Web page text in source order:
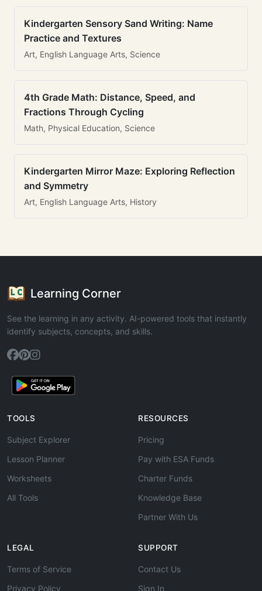
Kindergarten Sensory Sand Writing: Name
Practice and Textures
Art, English Language Arts, Science
4th Grade Math: Distance, Speed, and
Fractions Through Cycling
Math, Physical Education, Science
Kindergarten Mirror Maze: Exploring Reflection
and Symmetry
Art, English Language Arts, History
Learning Corner
See the learning in any activity. AI-powered tools that instantly
identify subjects, concepts, and skills.
TOOLS
Subject Explorer
Lesson Planner
Worksheets
All Tools
RESOURCES
Pricing
Pay with ESA Funds
Charter Funds
Knowledge Base
Partner With Us
LEGAL
Terms of Service
Privacy Policy
SUPPORT
Contact Us
Sign In